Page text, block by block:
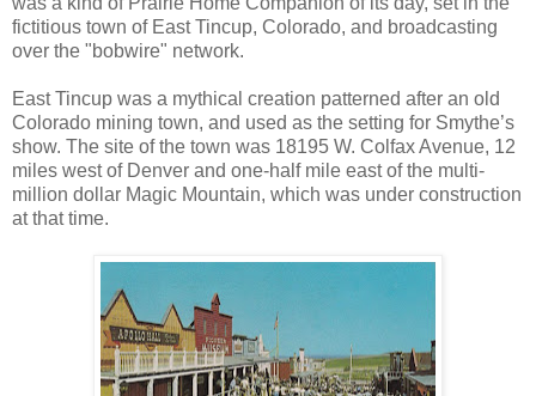
fictitious town of East Tincup, Colorado, and broadcasting
over the "bobwire" network.
East Tincup was a mythical creation patterned after an old
Colorado mining town, and used as the setting for Smythe’s
show. The site of the town was 18195 W. Colfax Avenue, 12
miles west of Denver and one-half mile east of the multi-
million dollar Magic Mountain, which was under construction
at that time.